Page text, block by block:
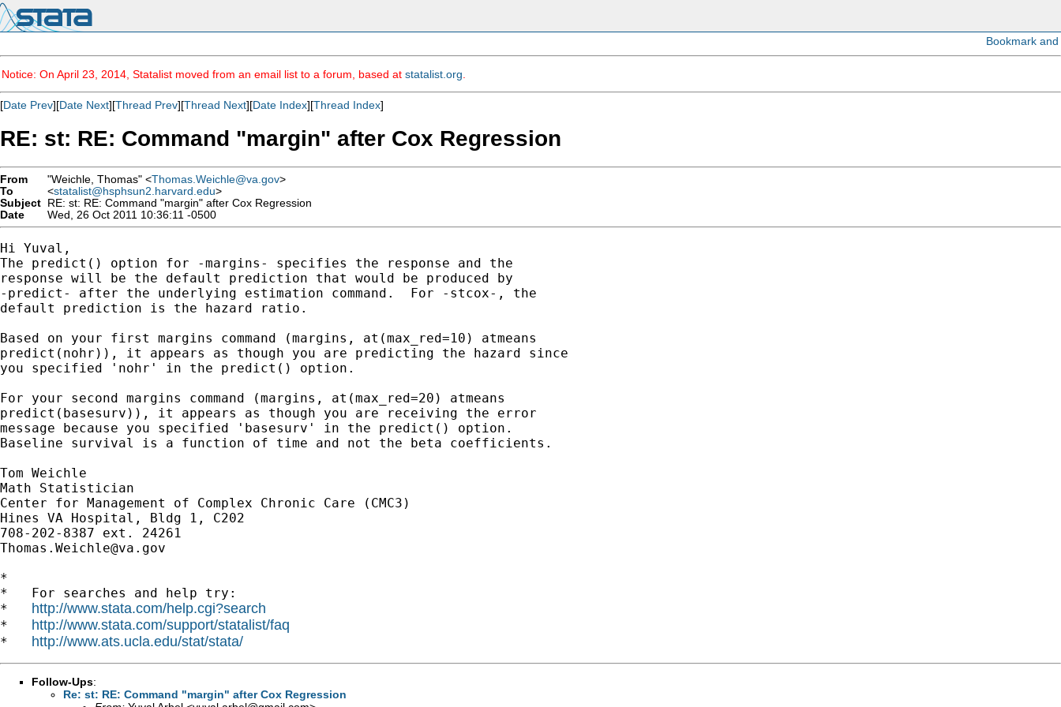
Notice: On April 23, 2014, Statalist moved from an email list to a forum, based at statalist.org
[Date Prev][Date Next][Thread Prev][Thread Next][Date Index][Thread Index]
RE: st: RE: Command "margin" after Cox Regression
From "Weichle, Thomas" <Thomas.Weichle@va.gov>
To
<statalist@hsphsun2.harvard.edu>
Subject RE: st: RE: Command "margin" after Cox Regression
Date
Wed, 26 Oct 2011 10:36:11 -0500
Hi Yuval,
The predict() option for -margins- specifies the response and the
response will be the default prediction that would be produced by
-predict- after the underlying estimation command.  For -stcox-, the
default prediction is the hazard ratio.
Based on your first margins command (margins, at(max_red=10) atmeans
predict(nohr)), it appears as though you are predicting the hazard since
you specified 'nohr' in the predict() option.
For your second margins command (margins, at(max_red=20) atmeans
predict(basesurv)), it appears as though you are receiving the error
message because you specified 'basesurv' in the predict() option.
Baseline survival is a function of time and not the beta coefficients.
Tom Weichle
Math Statistician
Center for Management of Complex Chronic Care (CMC3)
Hines VA Hospital, Bldg 1, C202
Thomas.Weichle@va.gov
*
*   For searches and help try:
* http://www.stata.com/help.cgi?search
* http://www.stata.com/support/statalist/faq
* http://www.ats.ucla.edu/stat/stata/
Follow-Ups:
Re: st: RE: Command "margin" after Cox Regression